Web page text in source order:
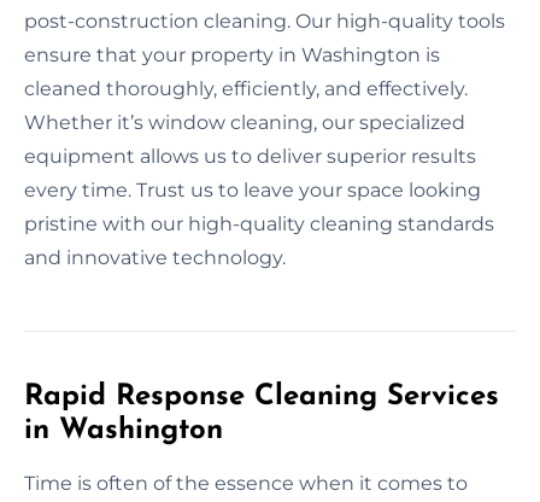
post-construction cleaning. Our high-quality tools
ensure that your property in Washington is
cleaned thoroughly, efficiently, and effectively.
Whether it’s window cleaning, our specialized
equipment allows us to deliver superior results
every time. Trust us to leave your space looking
pristine with our high-quality cleaning standards
and innovative technology.
Rapid Response Cleaning Services
in Washington
Time is often of the essence when it comes to